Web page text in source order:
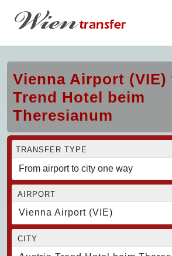
Vienna Airport
Trend Hotel beim
Theresianum
TRANSFER TYPE
AIRPORT
Vienna Airport (VIE)
CITY